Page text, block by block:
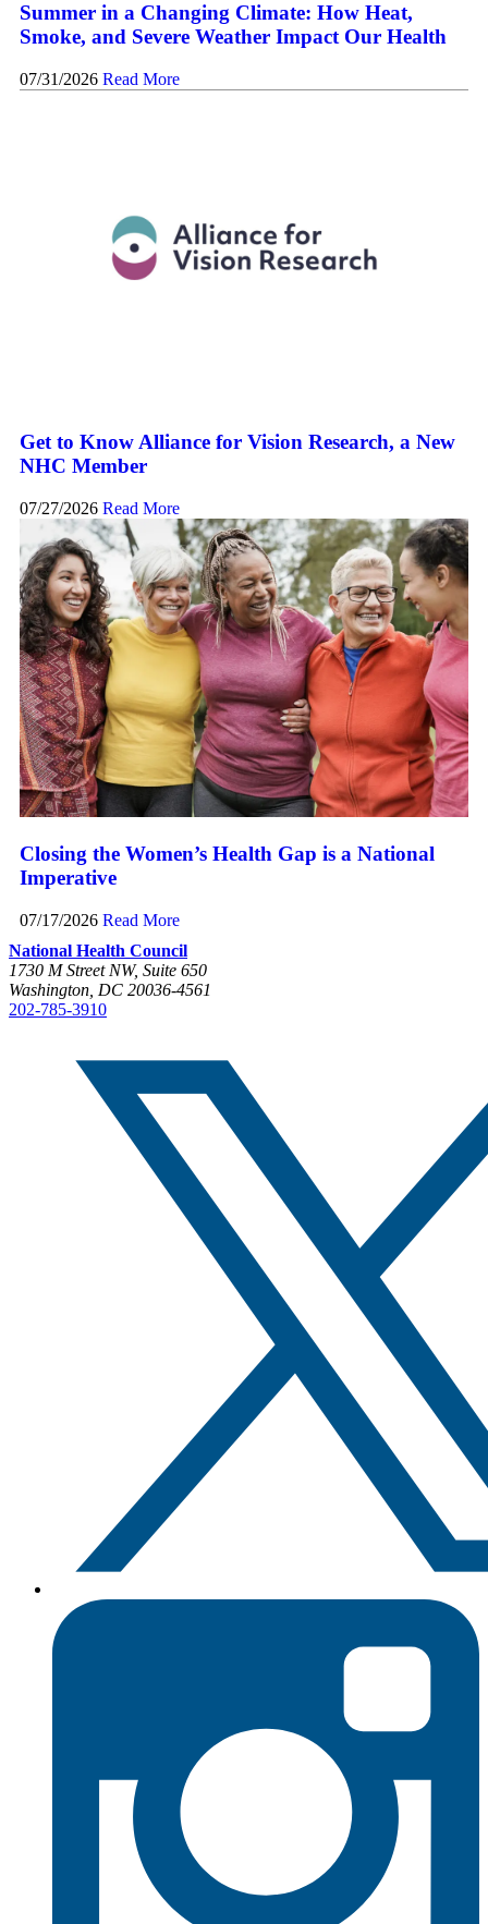
Summer in a Changing Climate: How Heat,
Smoke, and Severe Weather Impact Our Health
07/31/2026 Read More
Get to Know Alliance for Vision Research, a New
NHC Member
07/27/2026 Read More
Closing the Women’s Health Gap is a National
Imperative
07/17/2026 Read More
National Health Council
1730 M Street NW, Suite 650
Washington, DC 20036-4561
202-785-3910